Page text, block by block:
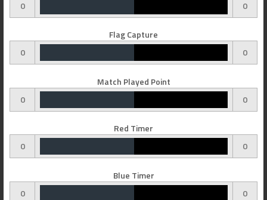
0 0
Flag Capture
0
0
Match Played Point
0
0
Red Timer
0
0
Blue Timer
0
0